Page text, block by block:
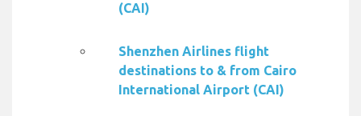
(CAI)
Shenzhen Airlines flight
destinations to & from Cairo
International Airport (CAI)